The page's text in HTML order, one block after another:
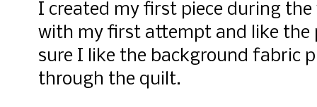
I created my first piece during
with my first attempt and like the
sure I like the background fabric
through the quilt.